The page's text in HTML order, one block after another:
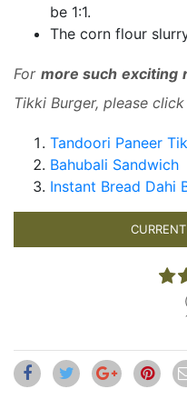
be 1:1.
The corn flour
For more such exciting
Tikki Burger, please
Tandoori Paneer
Bahubali Sandwich
Instant Bread Dahi